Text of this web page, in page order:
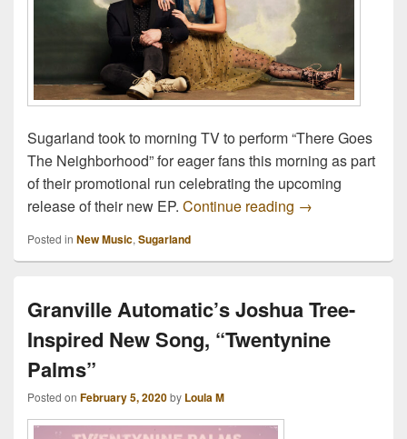
Sugarland took to morning TV to perform “There Goes
The Neighborhood” for eager fans this morning as part
of their promotional run celebrating the upcoming
release of their new EP. Continue reading Sugarland
→
Posted in New Music, Sugarland
Granville Automatic’s Joshua Tree-
Inspired New Song, “Twentynine
Palms”
Posted on February 5, 2020by Loula M